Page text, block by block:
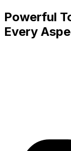
Powerful
Every